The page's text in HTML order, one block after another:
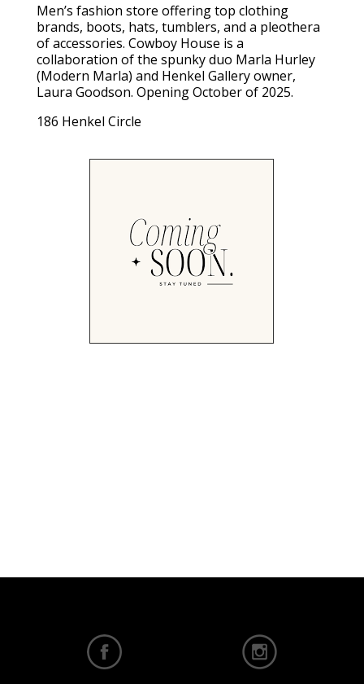
Men’s fashion store offering top clothing
brands, boots, hats, tumblers, and a pleothera
of accessories. Cowboy House is a
collaboration of the spunky duo Marla Hurley
(Modern Marla) and Henkel Gallery owner,
Laura Goodson. Opening October of 2025.
186 Henkel Circle